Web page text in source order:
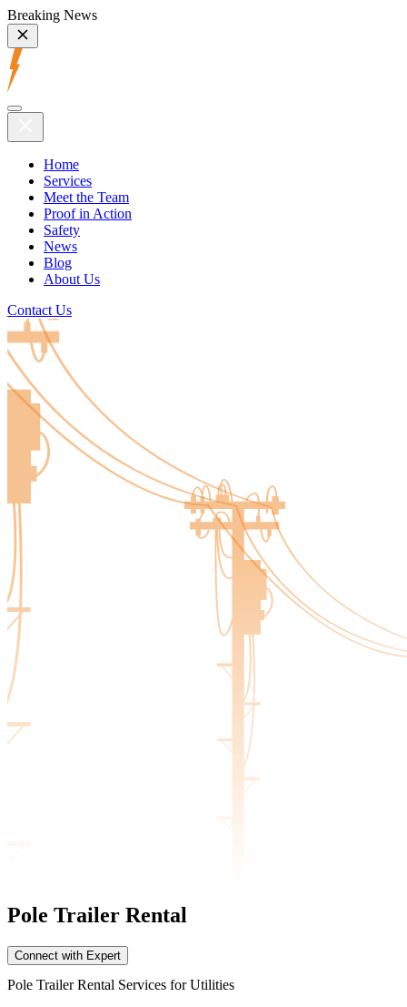
Breaking News
Home
Services
Meet the Team
Proof in Action
Safety
News
Blog
About Us
Contact Us
Pole Trailer Rental
Connect with Expert
Pole Trailer Rental Services for Utilities